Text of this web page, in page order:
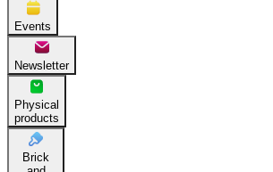
Events
Newsletter
Physical
products
Brick